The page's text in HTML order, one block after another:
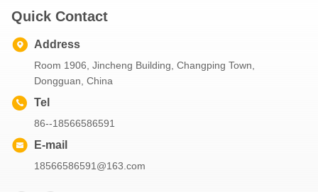
Quick Contact
Address
Room 1906, Jincheng Building, Changping Town,
Dongguan, China
Tel
86--18566586591
E-mail
18566586591@163.com